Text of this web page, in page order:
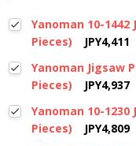
Yanoman 10-1442
Pieces)
JPY4,411
Yanoman Jigsaw
Pieces)
JPY4,937
Yanoman 10-
Pieces)
JPY4,809